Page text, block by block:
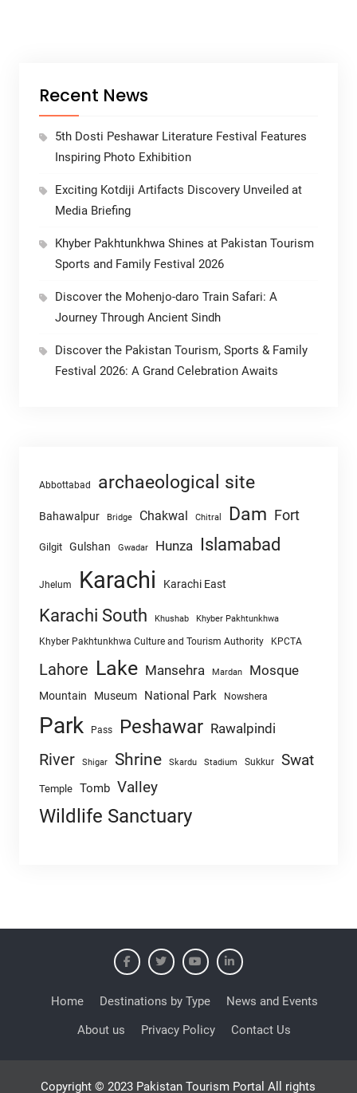
Recent News
5th Dosti Peshawar Literature Festival Features
Inspiring Photo Exhibition
Exciting Kotdiji Artifacts Discovery Unveiled at
Media Briefing
Khyber Pakhtunkhwa Shines at Pakistan Tourism
Sports and Family Festival 2026
Discover the Mohenjo-daro Train Safari: A
Journey Through Ancient Sindh
Discover the Pakistan Tourism, Sports & Family
Festival 2026: A Grand Celebration Awaits
Abbottabad archaeological site
Bahawalpur Bridge Chakwal Chitral Dam Fort
Gilgit Gulshan Gwadar Hunza Islamabad
Jhelum Karachi Karachi East
Karachi South Khushab Khyber Pakhtunkhwa
Khyber Pakhtunkhwa Culture and Tourism Authority KPCTA
Lahore Lake Mansehra Mardan Mosque
Mountain Museum National Park Nowshera
Park Pass Peshawar Rawalpindi
River Shigar Shrine Skardu Stadium Sukkur Swat
Temple Tomb Valley
Wildlife Sanctuary
Home Destinations by Type
News and Events
About us
Privacy Policy Contact Us
Copyright © 2023 Pakistan Tourism Portal All rights